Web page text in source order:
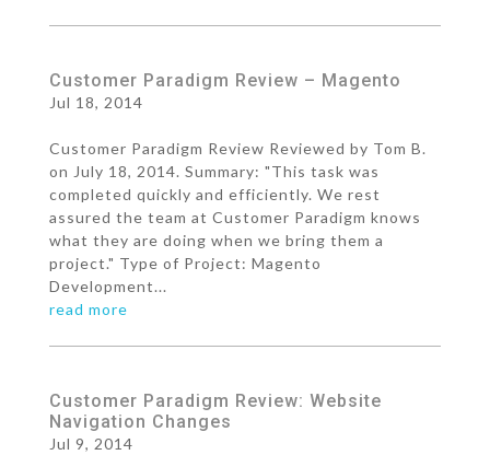
Customer Paradigm Review – Magento
Jul 18, 2014
Customer Paradigm Review Reviewed by Tom B.
on July 18, 2014. Summary: "This task was
completed quickly and efficiently. We rest
assured the team at Customer Paradigm knows
what they are doing when we bring them a
project." Type of Project: Magento
Development...
read more
Customer Paradigm Review: Website
Navigation Changes
Jul 9, 2014